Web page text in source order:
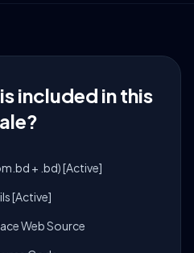
included in this
+ .bd) [Active]
[Active]
Web Source